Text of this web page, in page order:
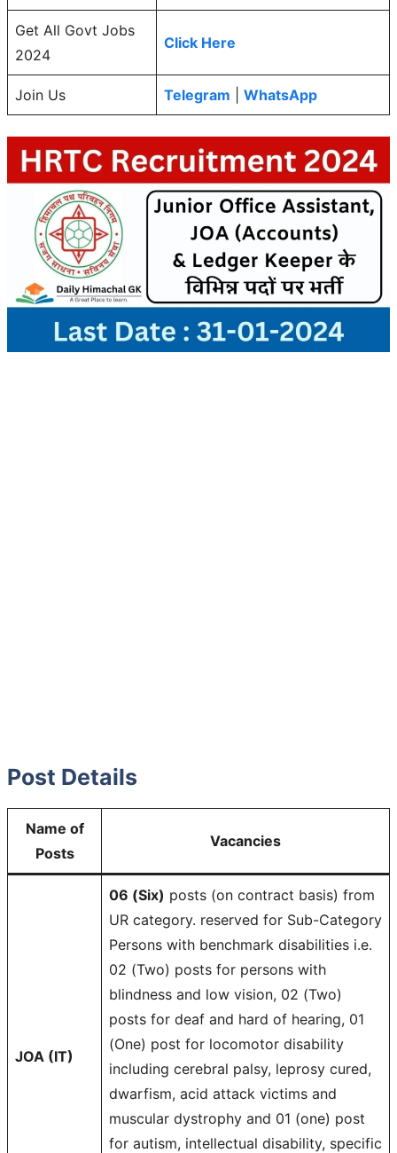
Get All Govt Jobs
2024
Click Here
Join Us Telegram WhatsApp
Post Details
Name of
Posts
Vacancies
JOA (IT)
06 (Six) posts (on contract basis) from
UR category. reserved for Sub-Category
Persons with benchmark disabilities i.e.
02 (Two) posts for persons with
blindness and low vision, 02 (Two)
posts for deaf and hard of hearing, 01
(One) post for locomotor disability
including cerebral palsy, leprosy cured,
dwarfism, acid attack victims and
muscular dystrophy and 01 (one) post
for autism, intellectual disability, specific